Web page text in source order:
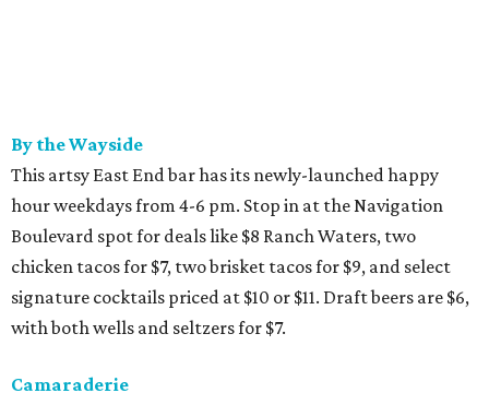
By the Wayside
This artsy East End bar has its newly-launched happy
hour weekdays from 4-6 pm. Stop in at the Navigation
Boulevard spot for deals like $8 Ranch Waters, two
chicken tacos for $7, two brisket tacos for $9, and select
signature cocktails priced at $10 or $11. Draft beers are $6,
with both wells and seltzers for $7.
Camaraderie